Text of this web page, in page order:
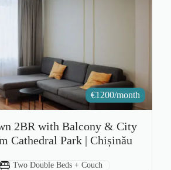
€1200/month
2BR with Balcony & City
Cathedral Park | Chișinău
Bed Type:
Two Double Beds + Couch